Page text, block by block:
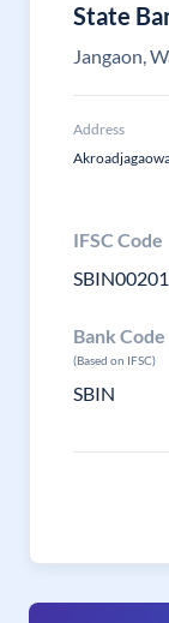
State
Jangaon,
Address
IFSC Code
Bank Code
(Based on IFSC)
SBIN